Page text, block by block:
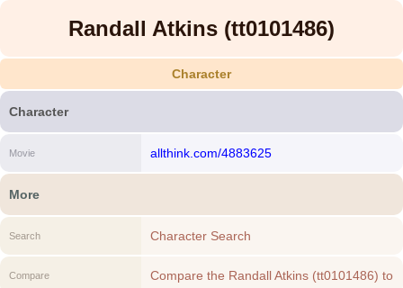
Randall Atkins (tt0101486)
Character
Character
Movie allthink.com/4883625
More
Search Character Search
Compare
Compare the Randall Atkins (tt0101486) to